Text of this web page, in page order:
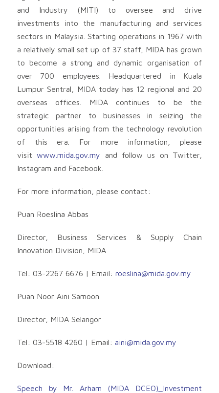
and Industry (MITI) to oversee and drive
investments into the manufacturing and services
sectors in Malaysia. Starting operations in 1967 with
a relatively small set up of 37 staff, MIDA has grown
to become a strong and dynamic organisation of
over 700 employees. Headquartered in Kuala
Lumpur Sentral, MIDA today has 12 regional and 20
overseas offices. MIDA continues to be the
strategic partner to businesses in seizing the
opportunities arising from the technology revolution
of this era. For more information, please
visitwww.mida.gov.my and follow us on Twitter,
Instagram and Facebook.
For more information, please contact:
Puan Roeslina Abbas
Director, Business Services & Supply Chain
Innovation Division, MIDA
Tel: 03-2267 6676 | Email: roeslina@mida.gov.my
Puan Noor Aini Samoon
Director, MIDA Selangor
Tel: 03-5518 4260 | Email: aini@mida.gov.my
Download:
Speech by Mr. Arham (MIDA DCEO)_Investment